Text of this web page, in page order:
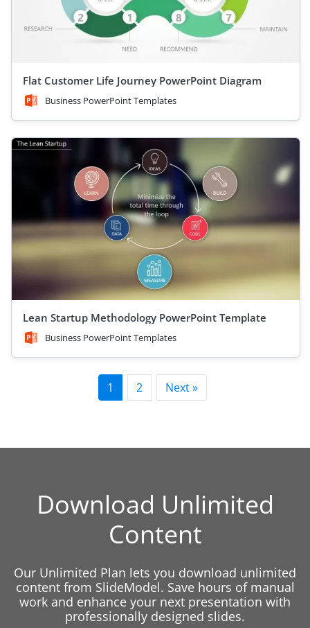
Flat Customer Life Journey PowerPoint Diagram
Business PowerPoint Templates
Lean Startup Methodology PowerPoint Template
Business PowerPoint Templates
1 2 Next »
Download Unlimited
Content
Our Unlimited Plan lets you download unlimited
content from SlideModel. Save hours of manual
work and enhance your next presentation with
professionally designed slides.